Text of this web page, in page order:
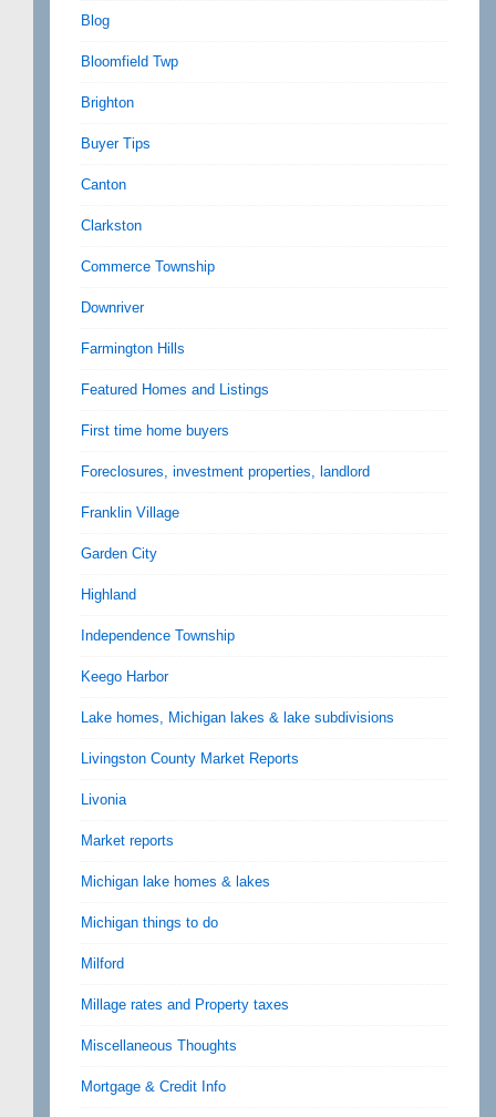
Blog
Bloomfield Twp
Brighton
Buyer Tips
Canton
Clarkston
Commerce Township
Downriver
Farmington Hills
Featured Homes and Listings
First time home buyers
Foreclosures, investment properties, landlord
Franklin Village
Garden City
Highland
Independence Township
Keego Harbor
Lake homes, Michigan lakes & lake subdivisions
Livingston County Market Reports
Livonia
Market reports
Michigan lake homes & lakes
Michigan things to do
Milford
Millage rates and Property taxes
Miscellaneous Thoughts
Mortgage & Credit Info